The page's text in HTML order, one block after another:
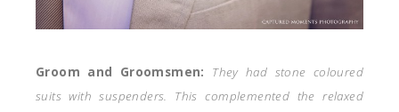
Groom and Groomsmen:
They had stone coloured
suits with suspenders. This complemented the relaxed